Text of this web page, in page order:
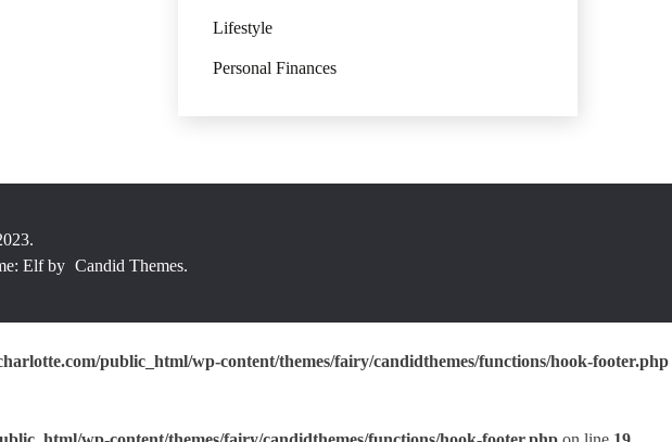
Lifestyle
Personal Finances
Elf by Candid Themes.
public_html/wp-content/themes/fairy/candidthemes/functions/hook-footer.php